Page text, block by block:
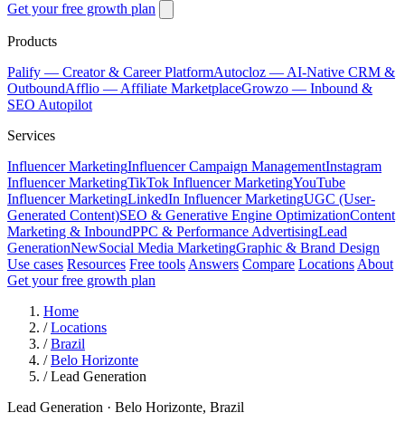
Get your free growth plan
Products
Palify — Creator & Career PlatformAutocloz — AI-Native CRM &
OutboundAfflio — Affiliate MarketplaceGrowzo — Inbound &
SEO Autopilot
Services
Influencer MarketingInfluencer Campaign ManagementInstagram
Influencer MarketingTikTok Influencer MarketingYouTube
Influencer MarketingLinkedIn Influencer MarketingUGC (User-
Generated Content)SEO & Generative Engine OptimizationContent
Marketing & InboundPPC & Performance AdvertisingLead
GenerationNewSocial Media MarketingGraphic & Brand Design
Use cases Resources Free tools Answers Compare Locations About
Get your free growth plan
Home
/ Locations
/ Brazil
/ Belo Horizonte
/ Lead Generation
Lead Generation · Belo Horizonte, Brazil